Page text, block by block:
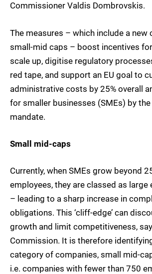
Commissioner Valdis Dombrovskis.
The measures – which include a new
small-mid caps – boost incentives
scale up, digitise regulatory
red tape, and support an EU goal to
administrative costs by 25% overall
for smaller businesses (SMEs) by
mandate.
Small mid-caps
Currently, when SMEs grow beyond
employees, they are classed as large
– leading to a sharp increase in
obligations. This ‘cliff-edge’ can
growth and limit competitiveness,
Commission. It is therefore
category of companies, small mid-
i.e. companies with fewer than 750